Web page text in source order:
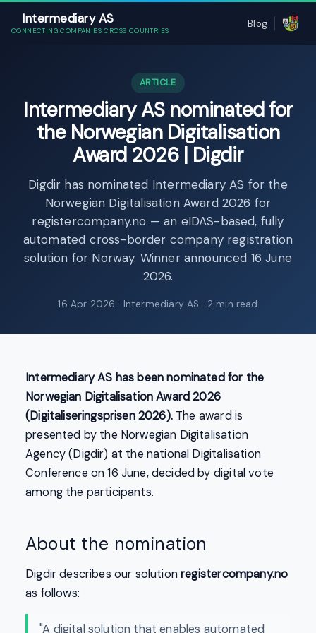
Intermediary AS
CONNECTING COMPANIES CROSS COUNTRIES
Blog
ARTICLE
Intermediary AS nominated for
the Norwegian Digitalisation
Award 2026 | Digdir
Digdir has nominated Intermediary AS for the
Norwegian Digitalisation Award 2026 for
registercompany.no — an eIDAS-based, fully
automated cross-border company registration
solution for Norway. Winner announced 16 June
2026.
16 Apr 2026 · Intermediary AS · 2 min read
Intermediary AS has been nominated for the
Norwegian Digitalisation Award 2026
(Digitaliseringsprisen 2026).The award is
presented by the Norwegian Digitalisation
Agency (Digdir) at the national Digitalisation
Conference on 16 June, decided by digital vote
among the participants.
About the nomination
Digdir describes our solutionregistercompany.no
as follows:
"A digital solution that enables automated